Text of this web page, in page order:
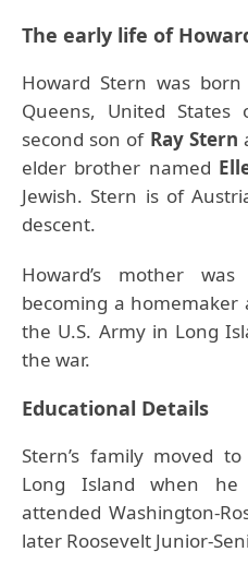
The early life of
Howard Stern was
Queens, United
second son of Ray Stern
elder brother named
Jewish. Stern is of
descent.
Howard’s mother
becoming a
the U.S. Army in Long
the war.
Educational Details
Stern’s family moved
Long Island when
attended Washington-
later Roosevelt Junior-